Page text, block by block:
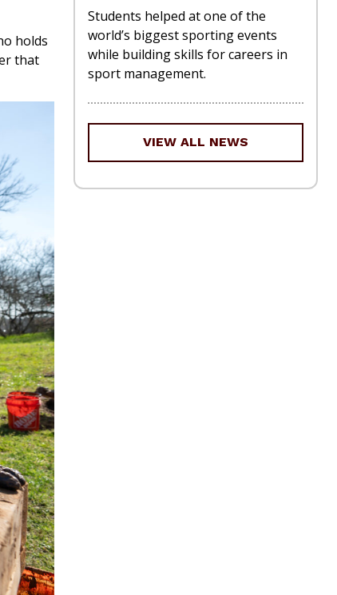
holds
that
Students helped at one of the
world’s biggest sporting events
while building skills for careers in
sport management.
VIEW ALL NEWS